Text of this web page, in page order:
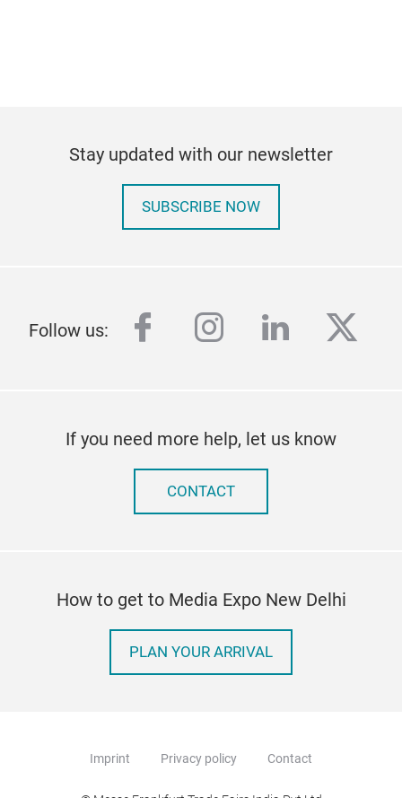
Stay updated with our newsletter
SUBSCRIBE NOW
Follow us: facebook
instagram
linkedin
If you need more help, let us know
CONTACT
How to get to Media Expo New Delhi
PLAN YOUR ARRIVAL
Imprint Privacy policy Contact